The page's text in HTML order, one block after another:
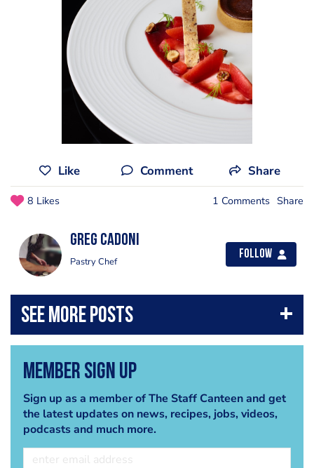
Like Comment Share
8 Likes 1 Comments Share
Greg Cadoni
Pastry Chef
Follow
Member Sign Up
Sign up as a member of The Staff Canteen and get
the latest updates on news, recipes, jobs, videos,
podcasts and much more.